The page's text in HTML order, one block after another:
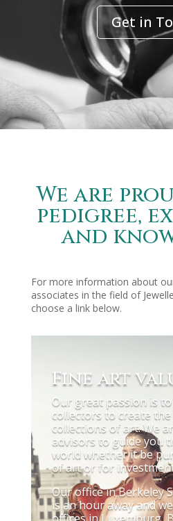
Get in
We are
pedigree,
and
For more information about
associates in the field of
choose a link below.
Fine art
Our great passion is
collectors to create
collections of art. We
advisors to guide you
world whether it be
of art or for
Our office in Berkeley
is an hour away and